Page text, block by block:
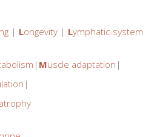
| Longevity | Lymphatic-system
| Muscle adaptation |
|